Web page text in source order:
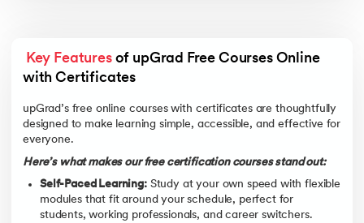
Key Features of upGrad Free Courses Online
with Certificates
upGrad’s free online courses with certificates are thoughtfully
designed to make learning simple, accessible, and effective for
everyone.
Here’s what makes our free certification courses stand out:
Self-Paced Learning:Study at your own speed with flexible
modules that fit around your schedule, perfect for
students, working professionals, and career switchers.